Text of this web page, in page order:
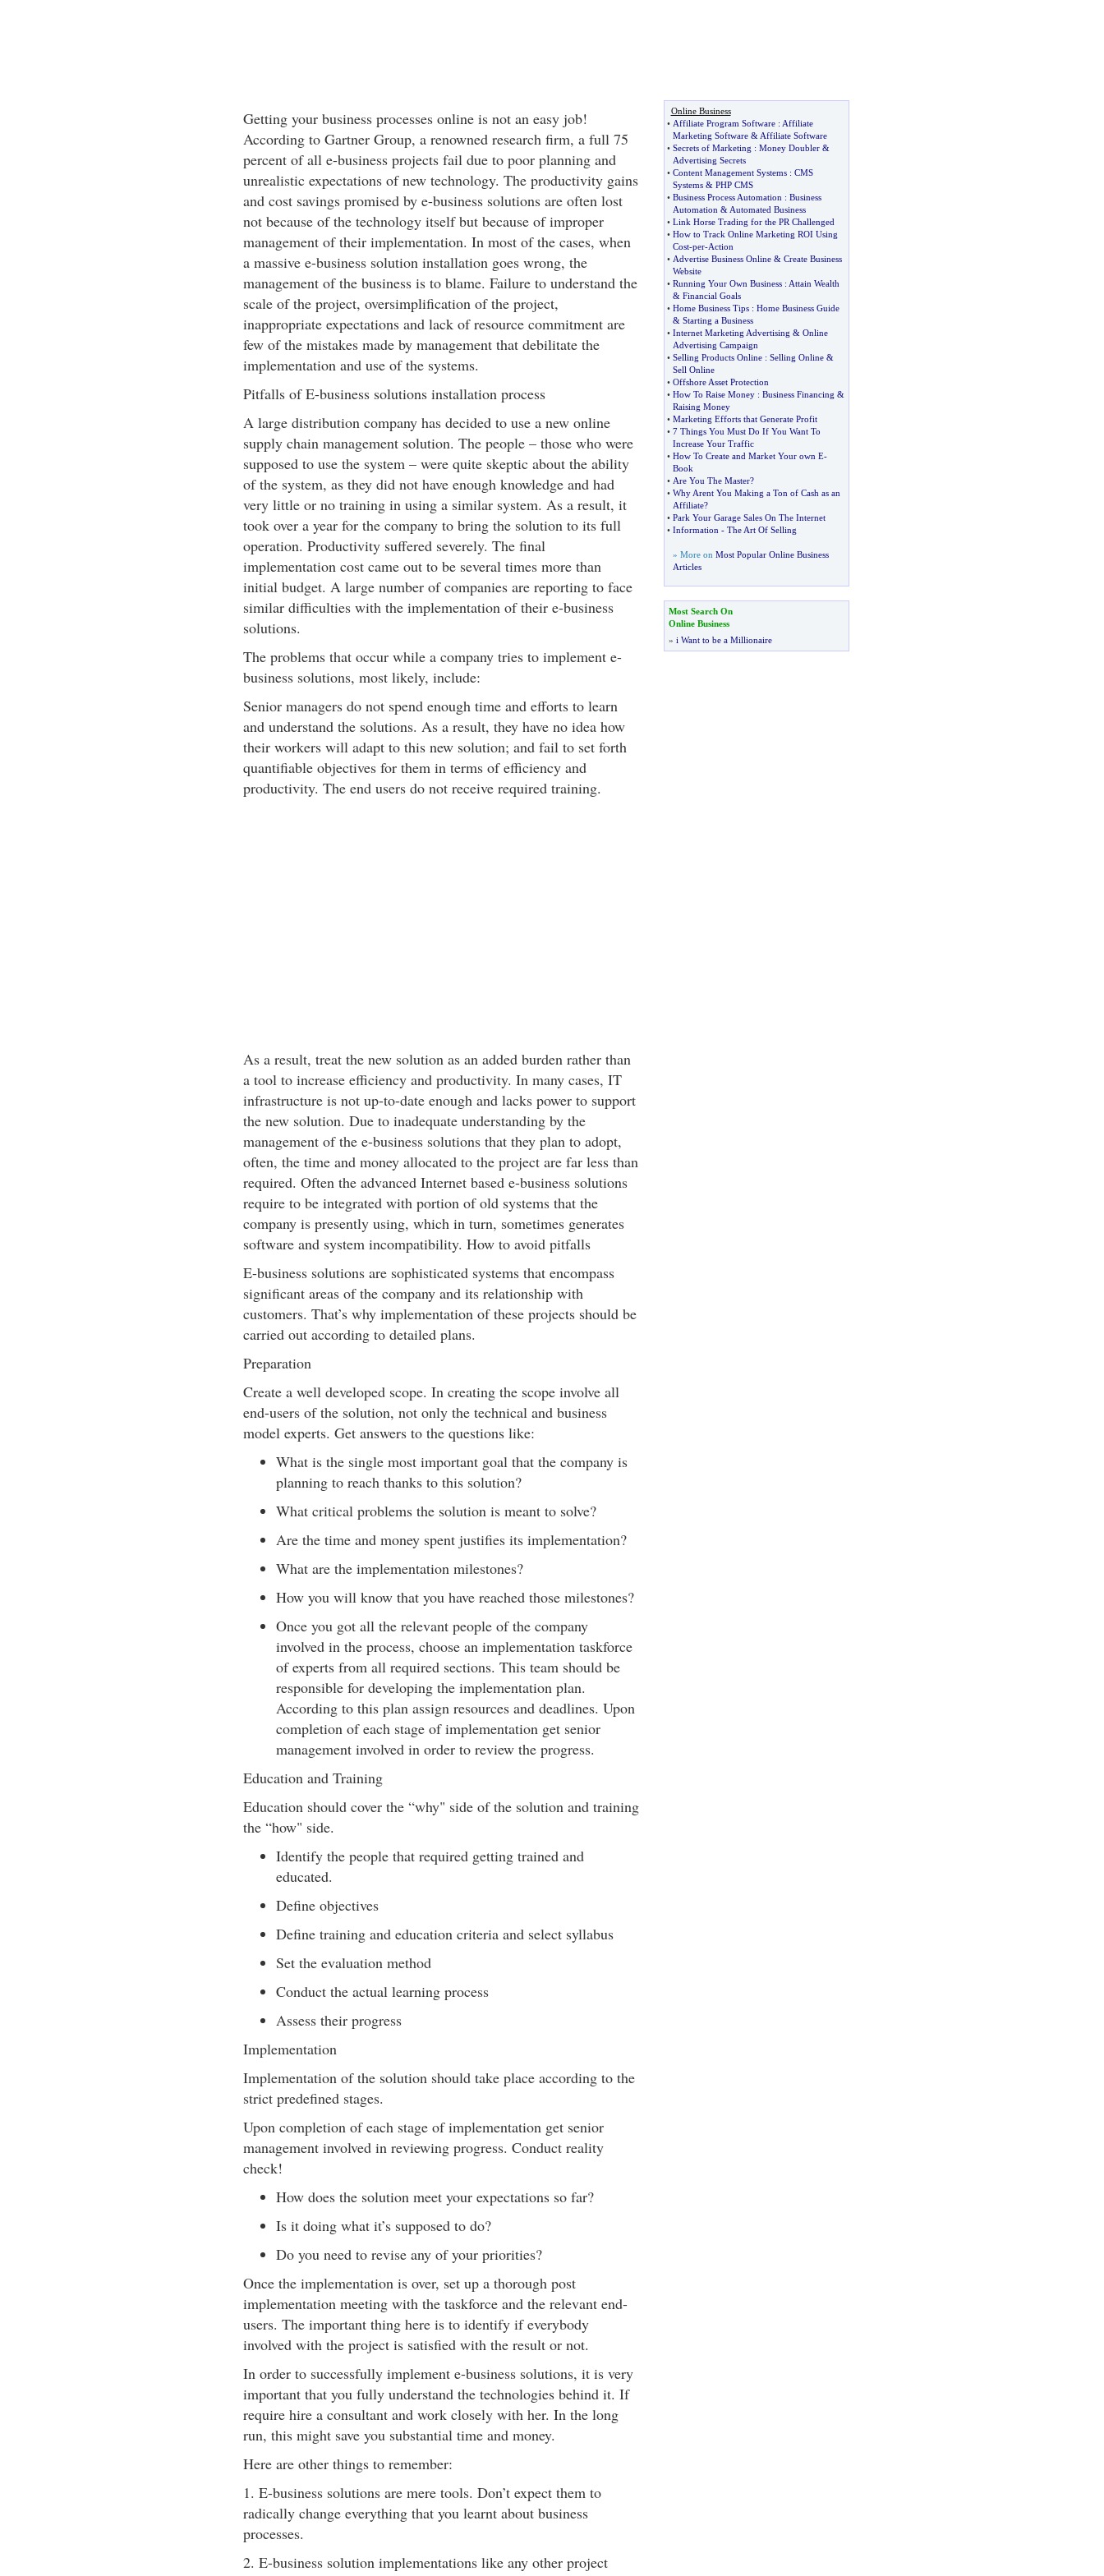
Getting your business processes online is not an easy job!
According to Gartner Group, a renowned research firm, a full 75
percent of all e-business projects fail due to poor planning and
unrealistic expectations of new technology. The productivity gains
and cost savings promised by e-business solutions are often lost
not because of the technology itself but because of improper
management of their implementation. In most of the cases, when
a massive e-business solution installation goes wrong, the
management of the business is to blame. Failure to understand the
scale of the project, oversimplification of the project,
inappropriate expectations and lack of resource commitment are
few of the mistakes made by management that debilitate the
implementation and use of the systems.
Pitfalls of E-business solutions installation process
A large distribution company has decided to use a new online
supply chain management solution. The people – those who were
supposed to use the system – were quite skeptic about the ability
of the system, as they did not have enough knowledge and had
very little or no training in using a similar system. As a result, it
took over a year for the company to bring the solution to its full
operation. Productivity suffered severely. The final
implementation cost came out to be several times more than
initial budget. A large number of companies are reporting to face
similar difficulties with the implementation of their e-business
solutions.
The problems that occur while a company tries to implement e-
business solutions, most likely, include:
Senior managers do not spend enough time and efforts to learn
and understand the solutions. As a result, they have no idea how
their workers will adapt to this new solution; and fail to set forth
quantifiable objectives for them in terms of efficiency and
productivity. The end users do not receive required training.
As a result, treat the new solution as an added burden rather than
a tool to increase efficiency and productivity. In many cases, IT
infrastructure is not up-to-date enough and lacks power to support
the new solution. Due to inadequate understanding by the
management of the e-business solutions that they plan to adopt,
often, the time and money allocated to the project are far less than
required. Often the advanced Internet based e-business solutions
require to be integrated with portion of old systems that the
company is presently using, which in turn, sometimes generates
software and system incompatibility. How to avoid pitfalls
E-business solutions are sophisticated systems that encompass
significant areas of the company and its relationship with
customers. That’s why implementation of these projects should be
carried out according to detailed plans.
Preparation
Create a well developed scope. In creating the scope involve all
end-users of the solution, not only the technical and business
model experts. Get answers to the questions like:
What is the single most important goal that the company is
planning to reach thanks to this solution?
What critical problems the solution is meant to solve?
Are the time and money spent justifies its implementation?
What are the implementation milestones?
How you will know that you have reached those milestones?
Once you got all the relevant people of the company
involved in the process, choose an implementation taskforce
of experts from all required sections. This team should be
responsible for developing the implementation plan.
According to this plan assign resources and deadlines. Upon
completion of each stage of implementation get senior
management involved in order to review the progress.
Education and Training
Education should cover the “why" side of the solution and training
the “how" side.
Identify the people that required getting trained and
educated.
Define objectives
Define training and education criteria and select syllabus
Set the evaluation method
Conduct the actual learning process
Assess their progress
Implementation
Implementation of the solution should take place according to the
strict predefined stages.
Upon completion of each stage of implementation get senior
management involved in reviewing progress. Conduct reality
check!
How does the solution meet your expectations so far?
Is it doing what it’s supposed to do?
Do you need to revise any of your priorities?
Once the implementation is over, set up a thorough post
implementation meeting with the taskforce and the relevant end-
users. The important thing here is to identify if everybody
involved with the project is satisfied with the result or not.
In order to successfully implement e-business solutions, it is very
important that you fully understand the technologies behind it. If
require hire a consultant and work closely with her. In the long
run, this might save you substantial time and money.
Here are other things to remember:
1. E-business solutions are mere tools. Don’t expect them to
radically change everything that you learnt about business
processes.
2. E-business solution implementations like any other project
Online Business
• Affiliate Program Software: Affiliate
Marketing Software& Affiliate Software
• Secrets of Marketing : Money Doubler&
Advertising Secrets
• Content Management Systems: CMS
Systems& PHP CMS
• Business Process Automation : Business
Automation & Automated Business
• Link Horse Trading for the PR Challenged
• How to Track Online Marketing ROI Using
Cost-per-Action
• Advertise Business Online& Create Business
Website
• Running Your Own Business: Attain Wealth
& Financial Goals
• Home Business Tips: Home Business Guide
& Starting a Business
• Internet Marketing Advertising & Online
Advertising Campaign
• Selling Products Online: Selling Online&
Sell Online
• Offshore Asset Protection
• How To Raise Money: Business Financing &
Raising Money
• Marketing Efforts that Generate Profit
• 7 Things You Must Do If You Want To
Increase Your Traffic
• How To Create and Market Your own E-
Book
• Are You The Master?
• Why Arent You Making a Ton of Cash as an
Affiliate?
• Park Your Garage Sales On The Internet
• Information - The Art Of Selling
» More on Most Popular Online Business
Articles
Most Search On
Online Business
» i Want to be a Millionaire